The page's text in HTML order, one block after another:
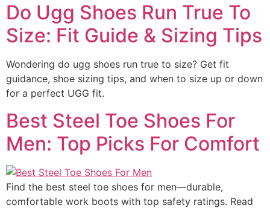
Do Ugg Shoes Run True To
Size: Fit Guide & Sizing Tips
Wondering do ugg shoes run true to size? Get fit
guidance, shoe sizing tips, and when to size up or down
for a perfect UGG fit.
Best Steel Toe Shoes For
Men: Top Picks For Comfort
Find the best steel toe shoes for men—durable,
comfortable work boots with top safety ratings. Read